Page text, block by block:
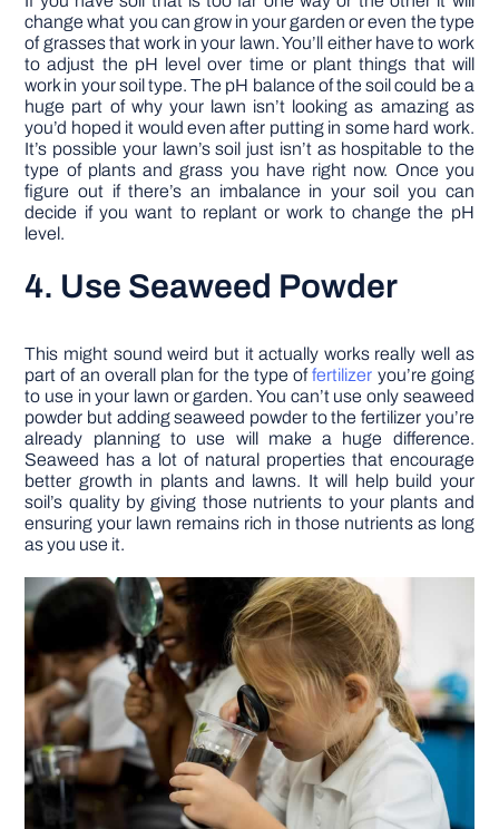
change what you can grow in your garden or even the type
of grasses that work in your lawn. You’ll either have to work
to adjust the pH level over time or plant things that will
work in your soil type. The pH balance of the soil could be a
huge part of why your lawn isn’t looking as amazing as
you’d hoped it would even after putting in some hard work.
It’s possible your lawn’s soil just isn’t as hospitable to the
type of plants and grass you have right now. Once you
figure out if there’s an imbalance in your soil you can
decide if you want to replant or work to change the pH
level.
4. Use Seaweed Powder
This might sound weird but it actually works really well as
part of an overall plan for the type offertilizer you’re going
to use in your lawn or garden. You can’t use only seaweed
powder but adding seaweed powder to the fertilizer you’re
already planning to use will make a huge difference.
Seaweed has a lot of natural properties that encourage
better growth in plants and lawns. It will help build your
soil’s quality by giving those nutrients to your plants and
ensuring your lawn remains rich in those nutrients as long
as you use it.